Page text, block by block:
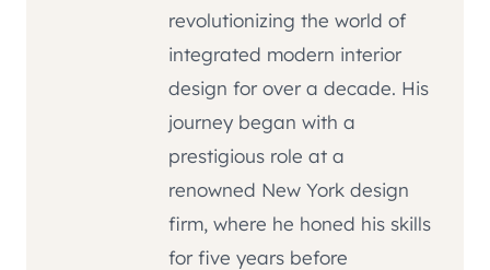
revolutionizing the world of
integrated modern interior
design for over a decade. His
journey began with a
prestigious role at a
renowned New York design
firm, where he honed his skills
for five years before